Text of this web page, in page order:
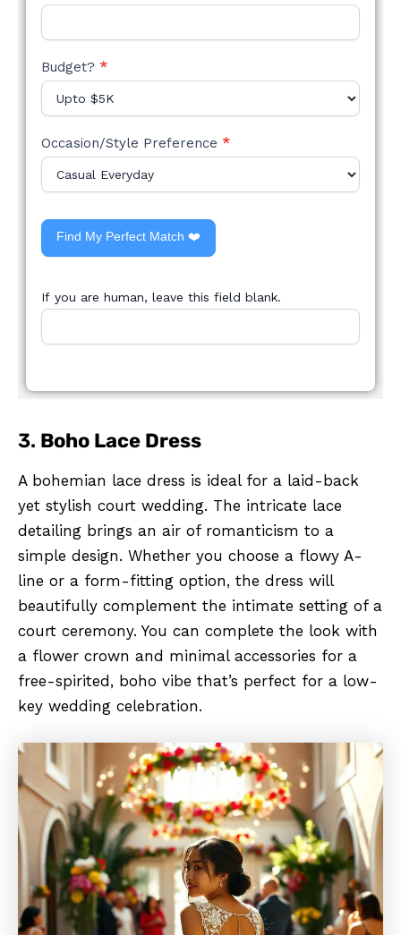
Budget? *
Occasion/Style Preference *
Find My Perfect Match ❤️
If you are human, leave this field blank.
3. Boho Lace Dress
A bohemian lace dress is ideal for a laid-back
yet stylish court wedding. The intricate lace
detailing brings an air of romanticism to a
simple design. Whether you choose a flowy A-
line or a form-fitting option, the dress will
beautifully complement the intimate setting of a
court ceremony. You can complete the look with
a flower crown and minimal accessories for a
free-spirited, boho vibe that’s perfect for a low-
key wedding celebration.